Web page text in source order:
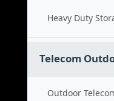
Heavy Duty
Telecom
Outdoor